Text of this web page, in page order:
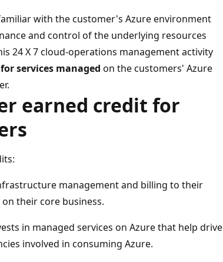
with the customer's Azure environment
and control of the underlying resources
24 X 7 cloud-operations management activity
services managed on the customers' Azure
earned credit for
management and billing to their
their core business.
in managed services on Azure that help drive
involved in consuming Azure.